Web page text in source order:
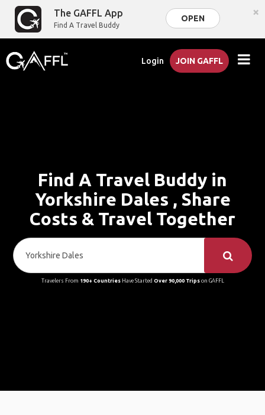
The GAFFL App
Find A Travel Buddy
OPEN ×
Login JOIN GAFFL
Find A Travel Buddy in
Yorkshire Dales , Share
Costs & Travel Together
Travelers From 190+ CountriesHave Started Over 90,000 Tripson GAFFL